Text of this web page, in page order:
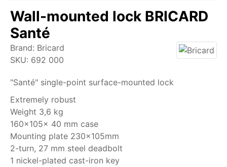
Wall-mounted lock BRICARD
Santé
Brand: Bricard
SKU: 692 000
"Santé" single-point surface-mounted lock
Extremely robust
Weight 3,6 kg
160x105x 40 mm case
Mounting plate 230x105mm
2-turn, 27 mm steel deadbolt
1 nickel-plated cast-iron key